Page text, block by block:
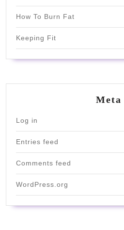
How To Burn Fat
Keeping Fit
Meta
Log in
Entries feed
Comments feed
WordPress.org